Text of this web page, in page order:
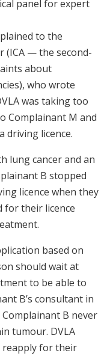
panel for expert
to the
(ICA — the second-
about
who wrote
was taking too
Complainant M and
driving licence.
lung cancer and an
B stopped
licence when they
for their licence
based on
should wait at
to be able to
B’s consultant in
B never
tumour. DVLA
reapply for their